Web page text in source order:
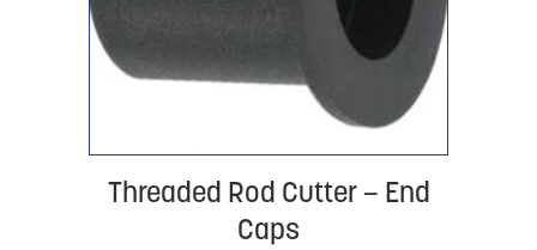
Threaded Rod Cutter – End
Caps